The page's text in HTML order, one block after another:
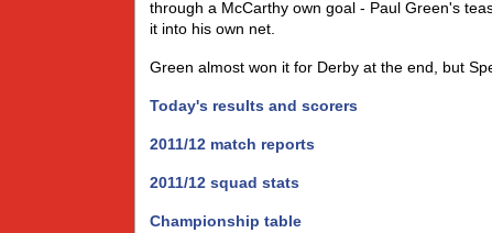
through a McCarthy own goal - Paul Green's
it into his own net.
Green almost won it for Derby at the end, but
Today's results and scorers
2011/12 match reports
2011/12 squad stats
Championship table